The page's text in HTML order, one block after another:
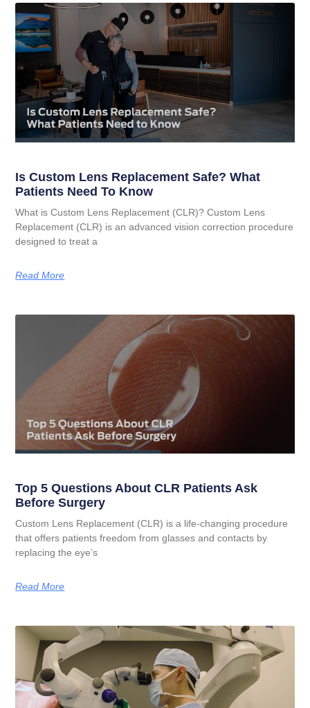
Is Custom Lens Replacement Safe? What
Patients Need To Know
What is Custom Lens Replacement (CLR)? Custom Lens
Replacement (CLR) is an advanced vision correction procedure
designed to treat a
Read More
Top 5 Questions About CLR Patients Ask
Before Surgery
Custom Lens Replacement (CLR) is a life-changing procedure
that offers patients freedom from glasses and contacts by
replacing the eye’s
Read More